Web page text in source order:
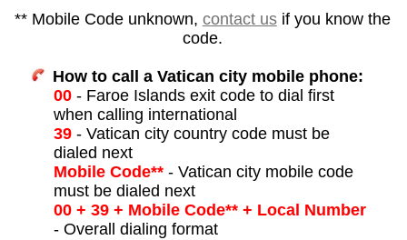
** Mobile Code unknown, contact usif you know the
code.
How to call a Vatican city mobile phone:
00- Faroe Islands exit code to dial first
when calling international
39- Vatican city country code must be
dialed next
Mobile Code**- Vatican city mobile code
must be dialed next
00 + 39 + Mobile Code** + Local Number
- Overall dialing format